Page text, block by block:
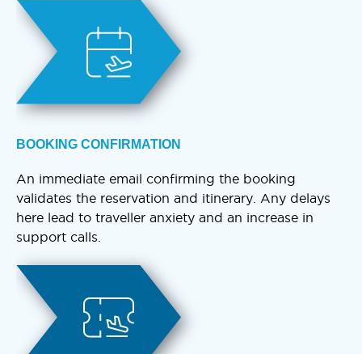
BOOKING CONFIRMATION
An immediate email confirming the booking
validates the reservation and itinerary. Any delays
here lead to traveller anxiety and an increase in
support calls.